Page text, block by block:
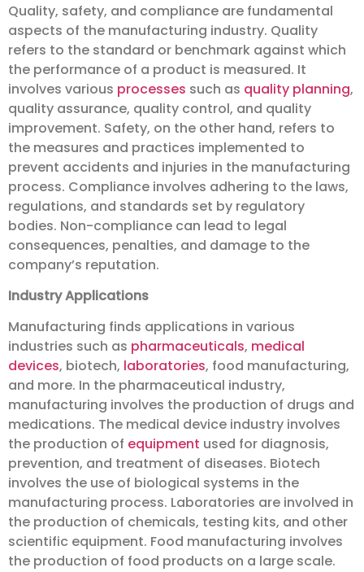
Quality, safety, and compliance are fundamental
aspects of the manufacturing industry. Quality
refers to the standard or benchmark against which
the performance of a product is measured. It
involves various processes such as quality planning,
quality assurance, quality control, and quality
improvement. Safety, on the other hand, refers to
the measures and practices implemented to
prevent accidents and injuries in the manufacturing
process. Compliance involves adhering to the laws,
regulations, and standards set by regulatory
bodies. Non-compliance can lead to legal
consequences, penalties, and damage to the
company’s reputation.
Industry Applications
Manufacturing finds applications in various
industries such as pharmaceuticals, medical
devices, biotech, laboratories, food manufacturing,
and more. In the pharmaceutical industry,
manufacturing involves the production of drugs and
medications. The medical device industry involves
the production of equipment used for diagnosis,
prevention, and treatment of diseases. Biotech
involves the use of biological systems in the
manufacturing process. Laboratories are involved in
the production of chemicals, testing kits, and other
scientific equipment. Food manufacturing involves
the production of food products on a large scale.